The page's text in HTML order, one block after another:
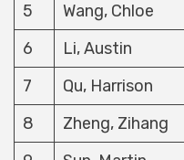
5
Wang, Chloe
6
Li, Austin
7
Qu, Harrison
8
Zheng, Zihang